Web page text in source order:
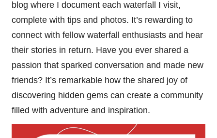
blog where I document each waterfall I visit,
complete with tips and photos. It’s rewarding to
connect with fellow waterfall enthusiasts and hear
their stories in return. Have you ever shared a
passion that sparked conversation and made new
friends? It’s remarkable how the shared joy of
discovering hidden gems can create a community
filled with adventure and inspiration.